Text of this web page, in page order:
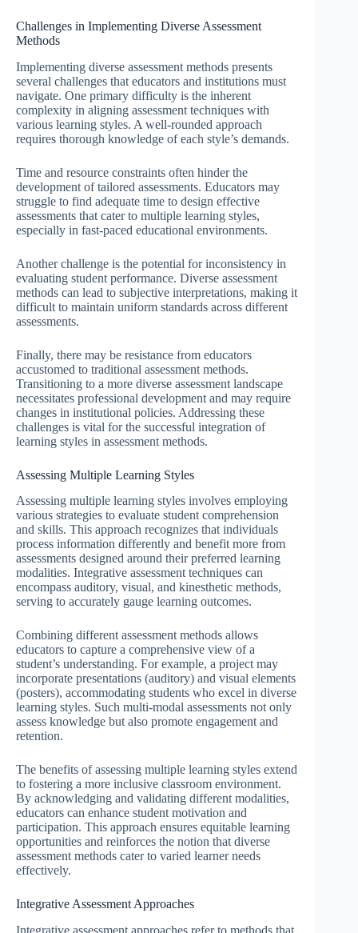
Challenges in Implementing Diverse Assessment
Methods
Implementing diverse assessment methods presents
several challenges that educators and institutions must
navigate. One primary difficulty is the inherent
complexity in aligning assessment techniques with
various learning styles. A well-rounded approach
requires thorough knowledge of each style’s demands.
Time and resource constraints often hinder the
development of tailored assessments. Educators may
struggle to find adequate time to design effective
assessments that cater to multiple learning styles,
especially in fast-paced educational environments.
Another challenge is the potential for inconsistency in
evaluating student performance. Diverse assessment
methods can lead to subjective interpretations, making it
difficult to maintain uniform standards across different
assessments.
Finally, there may be resistance from educators
accustomed to traditional assessment methods.
Transitioning to a more diverse assessment landscape
necessitates professional development and may require
changes in institutional policies. Addressing these
challenges is vital for the successful integration of
learning styles in assessment methods.
Assessing Multiple Learning Styles
Assessing multiple learning styles involves employing
various strategies to evaluate student comprehension
and skills. This approach recognizes that individuals
process information differently and benefit more from
assessments designed around their preferred learning
modalities. Integrative assessment techniques can
encompass auditory, visual, and kinesthetic methods,
serving to accurately gauge learning outcomes.
Combining different assessment methods allows
educators to capture a comprehensive view of a
student’s understanding. For example, a project may
incorporate presentations (auditory) and visual elements
(posters), accommodating students who excel in diverse
learning styles. Such multi-modal assessments not only
assess knowledge but also promote engagement and
retention.
The benefits of assessing multiple learning styles extend
to fostering a more inclusive classroom environment.
By acknowledging and validating different modalities,
educators can enhance student motivation and
participation. This approach ensures equitable learning
opportunities and reinforces the notion that diverse
assessment methods cater to varied learner needs
effectively.
Integrative Assessment Approaches